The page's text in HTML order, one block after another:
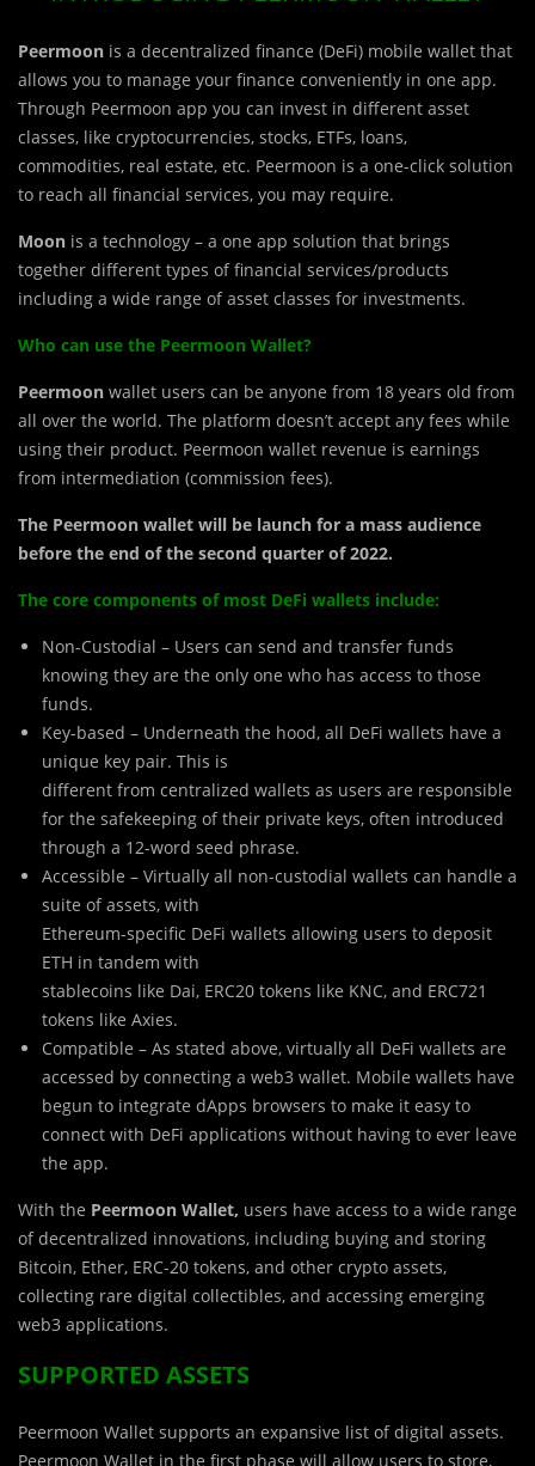
Peermoon is a decentralized finance (DeFi) mobile wallet that
allows you to manage your finance conveniently in one app.
Through Peermoon app you can invest in different asset
classes, like cryptocurrencies, stocks, ETFs, loans,
commodities, real estate, etc. Peermoon is a one-click solution
to reach all financial services, you may require.
Moon is a technology – a one app solution that brings
together different types of financial services/products
including a wide range of asset classes for investments.
Who can use the Peermoon Wallet?
Peermoon wallet users can be anyone from 18 years old from
all over the world. The platform doesn’t accept any fees while
using their product. Peermoon wallet revenue is earnings
from intermediation (commission fees).
The Peermoon wallet will be launch for a mass audience
before the end of the second quarter of 2022.
The core components of most DeFi wallets include:
Non-Custodial – Users can send and transfer funds
knowing they are the only one who has access to those
funds.
Key-based – Underneath the hood, all DeFi wallets have a
unique key pair. This is
different from centralized wallets as users are responsible
for the safekeeping of their private keys, often introduced
through a 12-word seed phrase.
Accessible – Virtually all non-custodial wallets can handle a
suite of assets, with
Ethereum-specific DeFi wallets allowing users to deposit
ETH in tandem with
stablecoins like Dai, ERC20 tokens like KNC, and ERC721
tokens like Axies.
Compatible – As stated above, virtually all DeFi wallets are
accessed by connecting a web3 wallet. Mobile wallets have
begun to integrate dApps browsers to make it easy to
connect with DeFi applications without having to ever leave
the app.
With the Peermoon Wallet, users have access to a wide range
of decentralized innovations, including buying and storing
Bitcoin, Ether, ERC-20 tokens, and other crypto assets,
collecting rare digital collectibles, and accessing emerging
web3 applications.
SUPPORTED ASSETS
Peermoon Wallet supports an expansive list of digital assets.
Peermoon Wallet in the first phase will allow users to store,